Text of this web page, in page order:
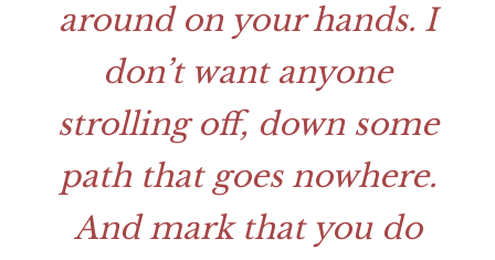
around on your hands. I
don’t want anyone
strolling off, down some
path that goes nowhere.
And mark that you do